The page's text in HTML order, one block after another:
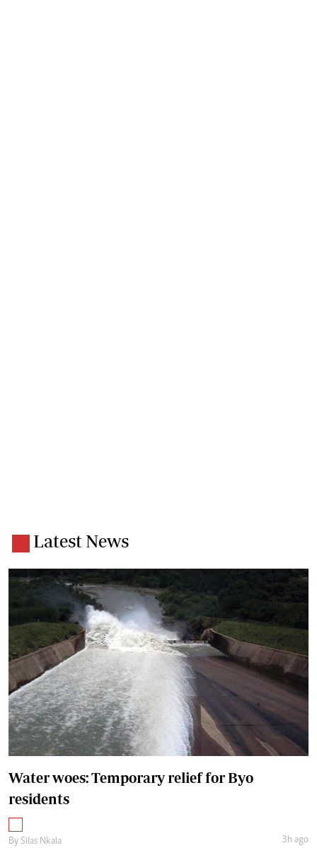
Latest News
Water woes: Temporary relief for Byo
residents
By Silas Nkala 3h ago